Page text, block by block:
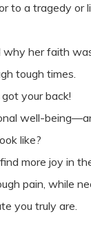
to a tragedy or
why her faith
tough times.
your back!
well-
like?
more joy in
pain, while
you truly are.